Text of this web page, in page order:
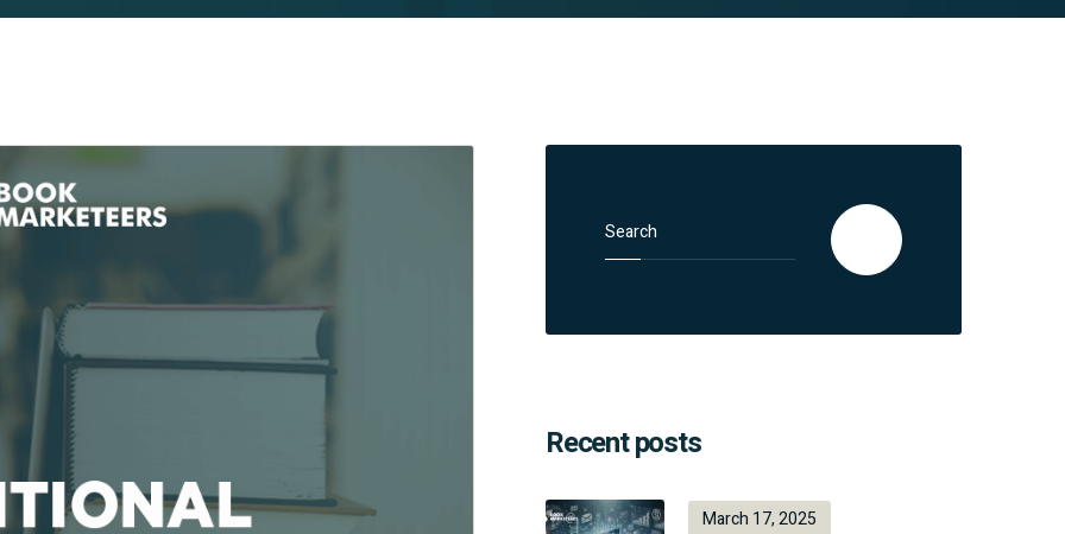
Search for:
Search
Recent posts
March 17, 2025